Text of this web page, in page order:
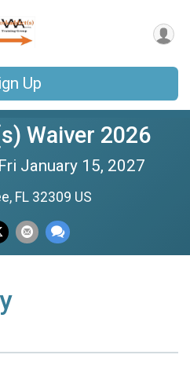
Up
Waiver 2026
January 15, 2027
FL 32309 US